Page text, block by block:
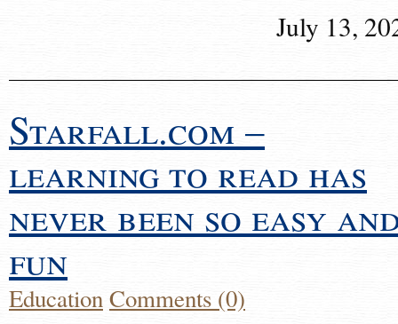
July 13,
Starfall.com –
learning to read has
never been so easy
fun
EducationComments (0)